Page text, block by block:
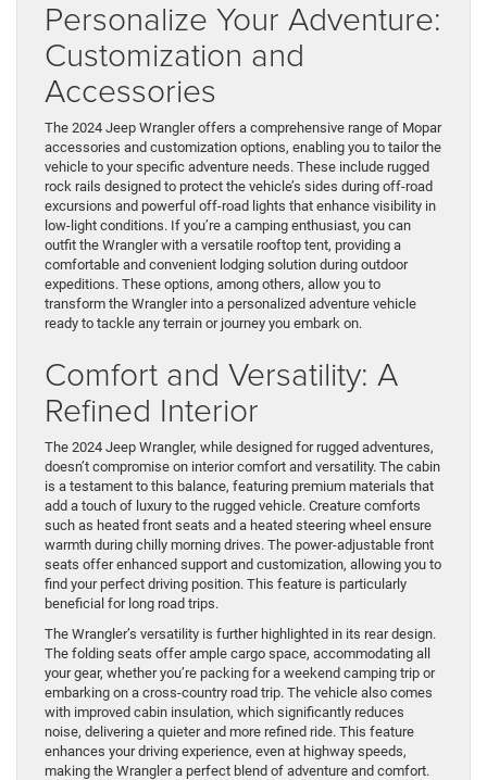
Personalize Your Adventure:
Customization and
Accessories
The 2024 Jeep Wrangler offers a comprehensive range of Mopar
accessories and customization options, enabling you to tailor the
vehicle to your specific adventure needs. These include rugged
rock rails designed to protect the vehicle’s sides during off-road
excursions and powerful off-road lights that enhance visibility in
low-light conditions. If you’re a camping enthusiast, you can
outfit the Wrangler with a versatile rooftop tent, providing a
comfortable and convenient lodging solution during outdoor
expeditions. These options, among others, allow you to
transform the Wrangler into a personalized adventure vehicle
ready to tackle any terrain or journey you embark on.
Comfort and Versatility: A
Refined Interior
The 2024 Jeep Wrangler, while designed for rugged adventures,
doesn’t compromise on interior comfort and versatility. The cabin
is a testament to this balance, featuring premium materials that
add a touch of luxury to the rugged vehicle. Creature comforts
such as heated front seats and a heated steering wheel ensure
warmth during chilly morning drives. The power-adjustable front
seats offer enhanced support and customization, allowing you to
find your perfect driving position. This feature is particularly
beneficial for long road trips.
The Wrangler’s versatility is further highlighted in its rear design.
The folding seats offer ample cargo space, accommodating all
your gear, whether you’re packing for a weekend camping trip or
embarking on a cross-country road trip. The vehicle also comes
with improved cabin insulation, which significantly reduces
noise, delivering a quieter and more refined ride. This feature
enhances your driving experience, even at highway speeds,
making the Wrangler a perfect blend of adventure and comfort.